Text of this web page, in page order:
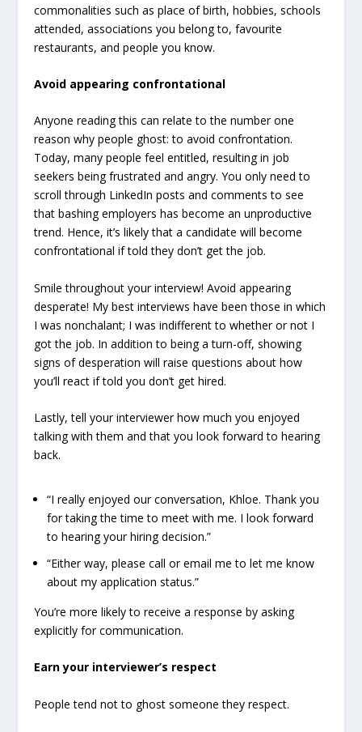
commonalities such as place of birth, hobbies, schools
attended, associations you belong to, favourite
restaurants, and people you know.
Avoid appearing confrontational
Anyone reading this can relate to the number one
reason why people ghost: to avoid confrontation.
Today, many people feel entitled, resulting in job
seekers being frustrated and angry. You only need to
scroll through LinkedIn posts and comments to see
that bashing employers has become an unproductive
trend. Hence, it’s likely that a candidate will become
confrontational if told they don’t get the job.
Smile throughout your interview! Avoid appearing
desperate! My best interviews have been those in which
I was nonchalant; I was indifferent to whether or not I
got the job. In addition to being a turn-off, showing
signs of desperation will raise questions about how
you’ll react if told you don’t get hired.
Lastly, tell your interviewer how much you enjoyed
talking with them and that you look forward to hearing
back.
“I really enjoyed our conversation, Khloe. Thank you
for taking the time to meet with me. I look forward
to hearing your hiring decision.”
“Either way, please call or email me to let me know
about my application status.”
You’re more likely to receive a response by asking
explicitly for communication.
Earn your interviewer’s respect
People tend not to ghost someone they respect.